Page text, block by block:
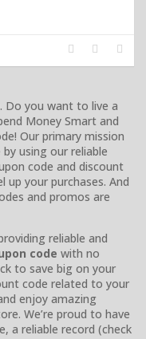
. Do you want to live a
Money Smart and
Our primary mission
using our reliable
code and discount
up your purchases. And
and promos are
reliable and
code with no
to save big on your
code related to your
enjoy amazing
We’re proud to have
a reliable record (check